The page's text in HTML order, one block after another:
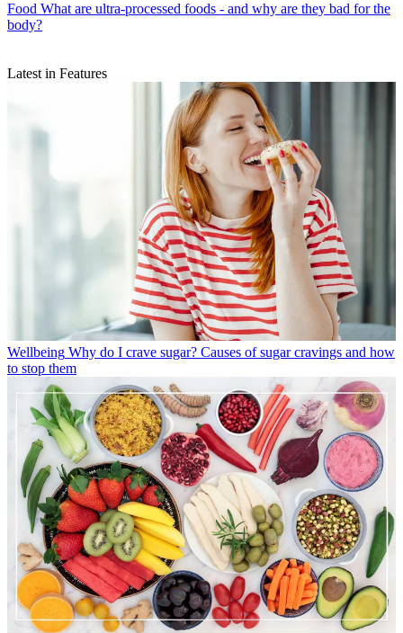
Food What are ultra-processed foods - and why are they bad for the
body?
Latest in Features
Wellbeing Why do I crave sugar? Causes of sugar cravings and how
to stop them